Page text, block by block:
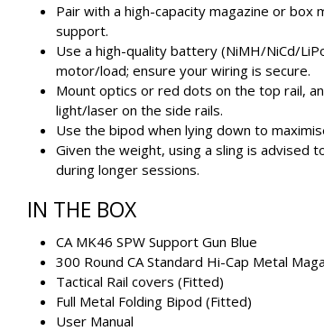
Pair with a high-capacity magazine or box
support.
Use a high-quality battery (NiMH/NiCd/
motor/load; ensure your wiring is secure.
Mount optics or red dots on the top rail,
light/laser on the side rails.
Use the bipod when lying down to
Given the weight, using a sling is advised
during longer sessions.
IN THE BOX
CA MK46 SPW Support Gun Blue
300 Round CA Standard Hi-Cap Metal
Tactical Rail covers (Fitted)
Full Metal Folding Bipod (Fitted)
User Manual